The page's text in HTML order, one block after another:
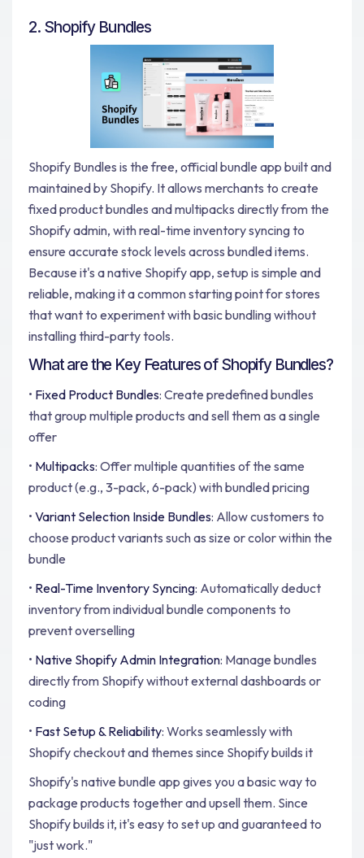
2. Shopify Bundles
Shopify Bundles is the free, official bundle app built and
maintained by Shopify. It allows merchants to create
fixed product bundles and multipacks directly from the
Shopify admin, with real-time inventory syncing to
ensure accurate stock levels across bundled items.
Because it's a native Shopify app, setup is simple and
reliable, making it a common starting point for stores
that want to experiment with basic bundling without
installing third-party tools.
What are the Key Features of Shopify Bundles?
• Fixed Product Bundles: Create predefined bundles
that group multiple products and sell them as a single
offer
• Multipacks: Offer multiple quantities of the same
product (e.g., 3-pack, 6-pack) with bundled pricing
• Variant Selection Inside Bundles: Allow customers to
choose product variants such as size or color within the
bundle
• Real-Time Inventory Syncing: Automatically deduct
inventory from individual bundle components to
prevent overselling
• Native Shopify Admin Integration: Manage bundles
directly from Shopify without external dashboards or
coding
• Fast Setup & Reliability: Works seamlessly with
Shopify checkout and themes since Shopify builds it
Shopify's native bundle app gives you a basic way to
package products together and upsell them. Since
Shopify builds it, it's easy to set up and guaranteed to
"just work."